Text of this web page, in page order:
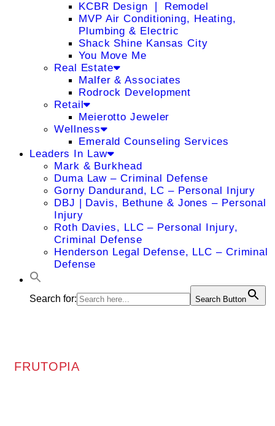
KCBR Design ❘ Remodel
MVP Air Conditioning, Heating,
Plumbing & Electric
Shack Shine Kansas City
You Move Me
Real Estate
Malfer & Associates
Rodrock Development
Retail
Meierotto Jeweler
Wellness
Emerald Counseling Services
Leaders In Law
Mark & Burkhead
Duma Law – Criminal Defense
Gorny Dandurand, LC – Personal Injury
DBJ | Davis, Bethune & Jones – Personal
Injury
Roth Davies, LLC – Personal Injury,
Criminal Defense
Henderson Legal Defense, LLC – Criminal
Defense
Search for: Search Button
FRUTOPIA